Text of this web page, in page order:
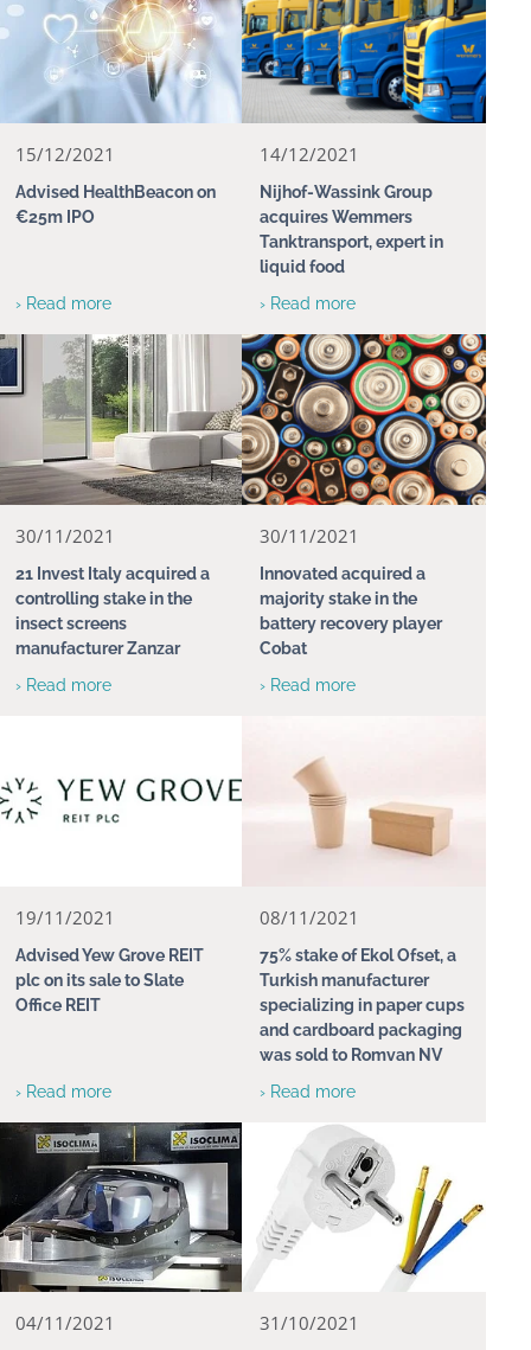
15/12/2021
Advised HealthBeacon on
€25m IPO
› Read more
14/12/2021
Nijhof-Wassink Group
acquires Wemmers
Tanktransport, expert in
liquid food
› Read more
30/11/2021
21 Invest Italy acquired a
controlling stake in the
insect screens
manufacturer Zanzar
› Read more
30/11/2021
Innovated acquired a
majority stake in the
battery recovery player
Cobat
› Read more
19/11/2021
Advised Yew Grove REIT
plc on its sale to Slate
Office REIT
› Read more
08/11/2021
75% stake of Ekol Ofset, a
Turkish manufacturer
specializing in paper cups
and cardboard packaging
was sold to Romvan NV
› Read more
04/11/2021 31/10/2021